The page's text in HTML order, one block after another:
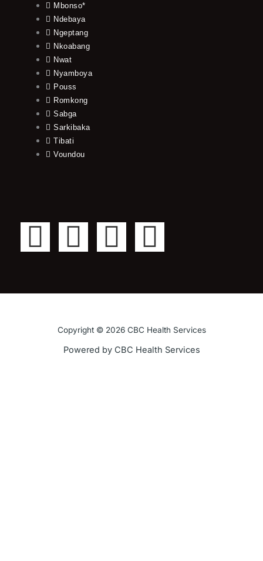
Mbonso*
Ndebaya
Ngeptang
Nkoabang
Nwat
Nyamboya
Pouss
Romkong
Sabga
Sarkibaka
Tibati
Voundou
F
c
T
i
t
t
Y
u
t
u
I
s
t
a
Copyright © 2026 CBC Health Services
Powered by CBC Health Services